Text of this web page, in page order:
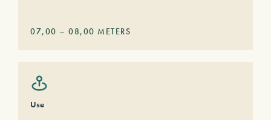
07,00 – 08,00 METERS
Use